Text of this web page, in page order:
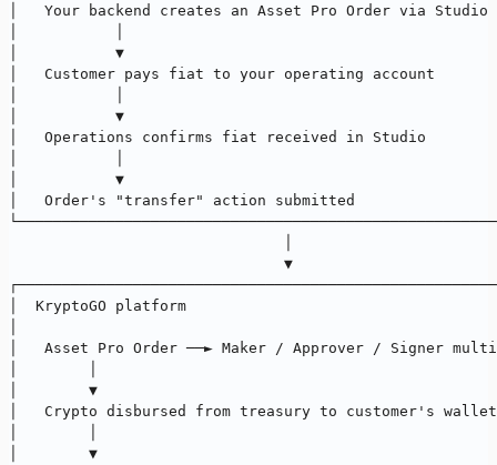
│   Your backend creates an Asset Pro Order via
│           ▼
│   Customer pays fiat to your operating account
│           ▼
│   Operations confirms fiat received in Studio
│           ▼
│   Order's "transfer" action submitted
                               ▼
│  KryptoGO platform
│   Asset Pro Order ──► Maker / Approver / Signer
│        ▼
│   Crypto disbursed from treasury to customer's
│        ▼